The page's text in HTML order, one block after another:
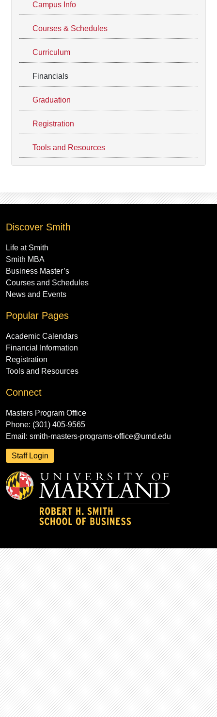
Campus Info
Courses & Schedules
Curriculum
Financials
Graduation
Registration
Tools and Resources
Discover Smith
Life at Smith
Smith MBA
Business Master’s
Courses and Schedules
News and Events
Popular Pages
Academic Calendars
Financial Information
Registration
Tools and Resources
Connect
Masters Program Office
Phone: (301) 405-9565
Email: smith-masters-programs-office@umd.edu
Staff Login